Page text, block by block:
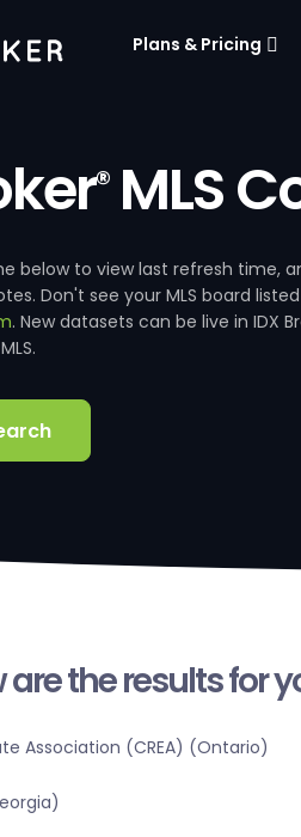
Plans & Pricing
®MLS
below to view last refresh
Don't see your MLS board
. New datasets can be live in IDX
are the results for
Association (CREA) (Ontario)